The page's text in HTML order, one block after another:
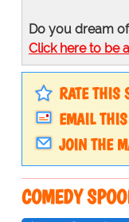
Do you dream
Click here to be
RATE THIS
EMAIL
JOIN THE
COMEDY